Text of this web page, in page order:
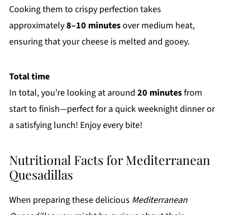
Cooking them to crispy perfection takes
approximately8–10 minutesover medium heat,
ensuring that your cheese is melted and gooey.
Total time
In total, you’re looking at around 20 minutesfrom
start to finish—perfect for a quick weeknight dinner or
a satisfying lunch! Enjoy every bite!
Nutritional Facts for Mediterranean
Quesadillas
When preparing these delicious Mediterranean